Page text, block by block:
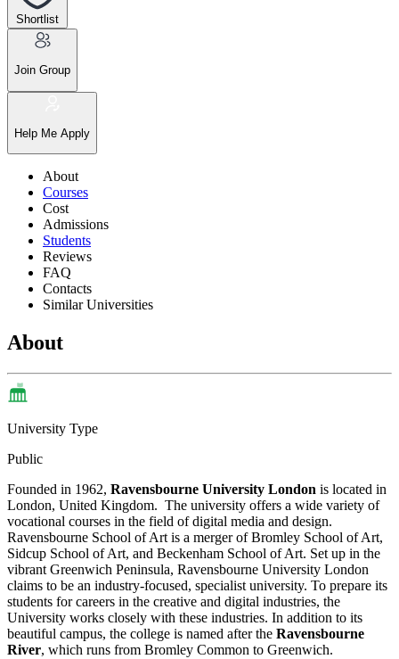
Shortlist
Join Group
Help Me Apply
About
Courses
Cost
Admissions
Students
Reviews
FAQ
Contacts
Similar Universities
About
University Type
Public
Founded in 1962, Ravensbourne University London is located in
London, United Kingdom. The university offers a wide variety of
vocational courses in the field of digital media and design.
Ravensbourne School of Art is a merger of Bromley School of Art,
Sidcup School of Art, and Beckenham School of Art. Set up in the
vibrant Greenwich Peninsula, Ravensbourne University London
claims to be an industry-focused, specialist university. To prepare its
students for careers in the creative and digital industries, the
University works closely with these industries. In addition to its
beautiful campus, the college is named after the Ravensbourne
River, which runs from Bromley Common to Greenwich.